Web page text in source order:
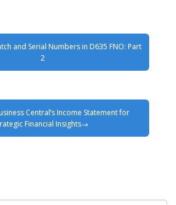
and Serial Numbers in D635 FNO: Part
2
Central’s Income Statement for
Financial Insights